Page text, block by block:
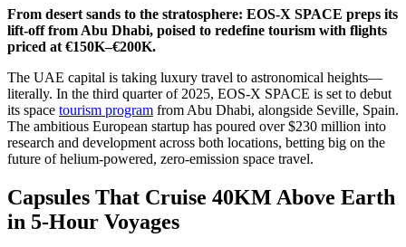
From desert sands to the stratosphere: EOS-X SPACE preps its
lift-off from Abu Dhabi, poised to redefine tourism with flights
priced at €150K–€200K.
The UAE capital is taking luxury travel to astronomical heights—
literally. In the third quarter of 2025, EOS-X SPACE is set to debut
its space tourism program from Abu Dhabi, alongside Seville, Spain.
The ambitious European startup has poured over $230 million into
research and development across both locations, betting big on the
future of helium-powered, zero-emission space travel.
Capsules That Cruise 40KM Above Earth
in 5-Hour Voyages